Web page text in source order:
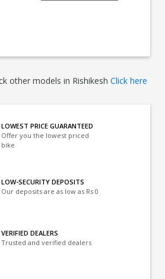
other models in RishikeshClick here
LOWEST PRICE GUARANTEED
Offer you the lowest priced
bike
LOW-SECURITY DEPOSITS
Our deposits are as low as Rs 0
VERIFIED DEALERS
Trusted and verified dealers